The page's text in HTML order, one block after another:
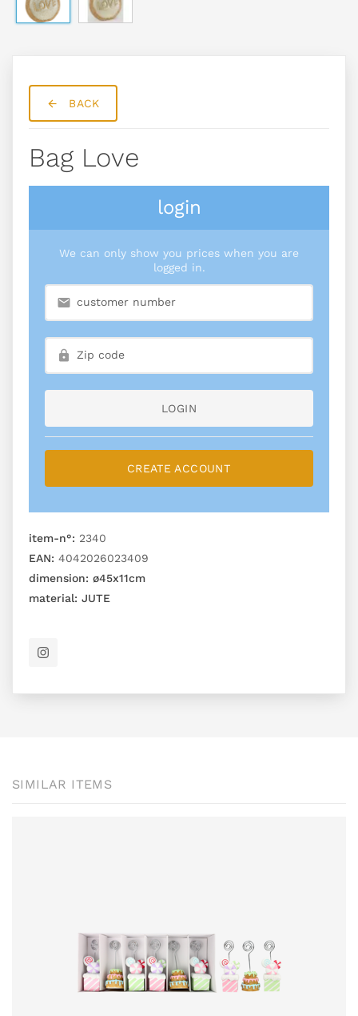
BACK
Bag Love
login
We can only show you prices when you are
logged in.
LOGIN
CREATE ACCOUNT
item-n°: 2340
EAN: 4042026023409
dimension: ø45x11cm
material: JUTE
SIMILAR ITEMS